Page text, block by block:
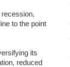
to the point
its
reduced